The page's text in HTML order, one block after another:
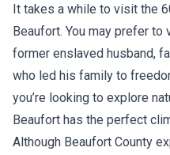
It takes a while to visit the
Beaufort. You may prefer
former enslaved husband,
who led his family to
you’re looking to explore
Beaufort has the perfect
Although Beaufort County